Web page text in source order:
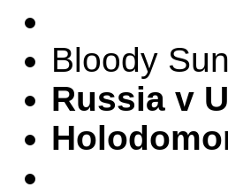
Bloody
Russia v